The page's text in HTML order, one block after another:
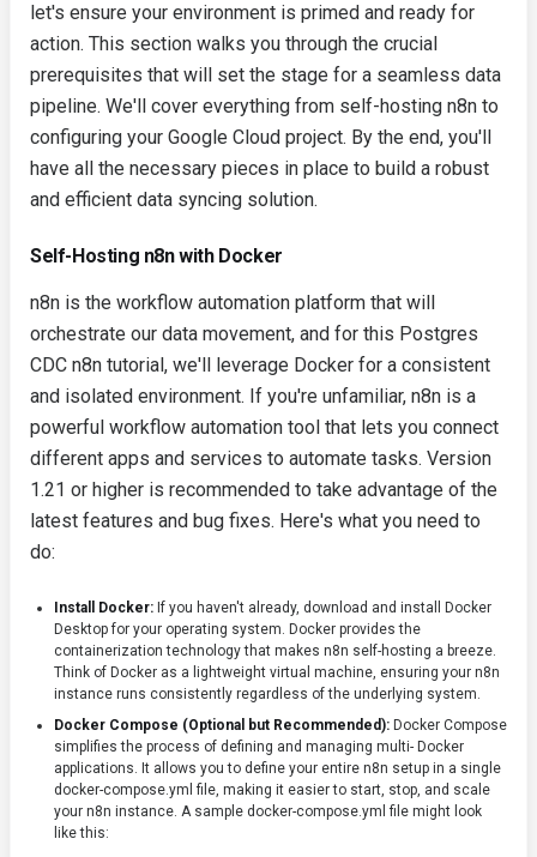
let's ensure your environment is primed and ready for
action. This section walks you through the crucial
prerequisites that will set the stage for a seamless data
pipeline. We'll cover everything from self-hosting n8n to
configuring your Google Cloud project. By the end, you'll
have all the necessary pieces in place to build a robust
and efficient data syncing solution.
Self-Hosting n8n with Docker
n8n is the workflow automation platform that will
orchestrate our data movement, and for this Postgres
CDC n8n tutorial, we'll leverage Docker for a consistent
and isolated environment. If you're unfamiliar, n8n is a
powerful workflow automation tool that lets you connect
different apps and services to automate tasks. Version
1.21 or higher is recommended to take advantage of the
latest features and bug fixes. Here's what you need to
do:
Install Docker: If you haven't already, download and install Docker
Desktop for your operating system. Docker provides the
containerization technology that makes n8n self-hosting a breeze.
Think of Docker as a lightweight virtual machine, ensuring your n8n
instance runs consistently regardless of the underlying system.
Docker Compose (Optional but Recommended): Docker Compose
simplifies the process of defining and managing multi- Docker
applications. It allows you to define your entire n8n setup in a single
docker-compose.yml file, making it easier to start, stop, and scale
your n8n instance. A sample docker-compose.yml file might look
like this: